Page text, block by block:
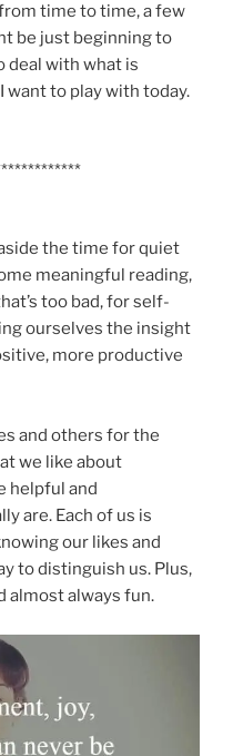
time to time, a few
be just beginning to
deal with what is
want to play with today.
the time for quiet
meaningful reading,
too bad, for self-
ourselves the insight
more productive
and others for the
we like about
helpful and
are. Each of us is
our likes and
to distinguish us. Plus,
almost always fun.